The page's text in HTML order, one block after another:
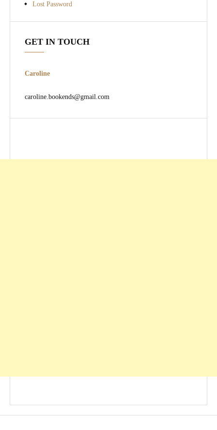
Lost Password
GET IN TOUCH
Caroline
caroline.bookends@gmail.com